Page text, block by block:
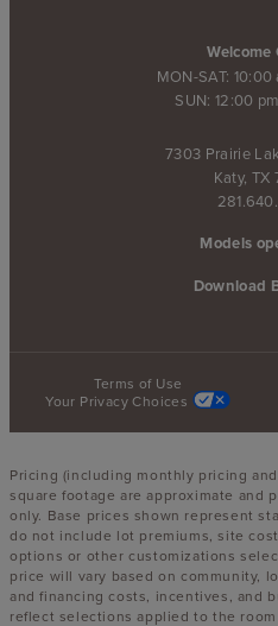
Welcome
MON-SAT:
SUN: 12:00
7303 Prairie
Katy, TX
Models
Download
Terms of Use
Your Privacy Choices
Pricing (including monthly pricing
square footage are approximate and
only. Base prices shown represent
do not include lot premiums, site
options or other customizations
price will vary based on community,
and financing costs, incentives, and
reflect selections applied to the